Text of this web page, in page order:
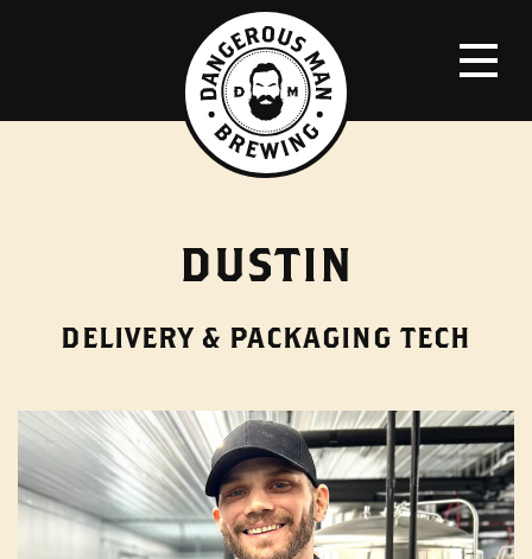
DUSTIN
DELIVERY & PACKAGING TECH